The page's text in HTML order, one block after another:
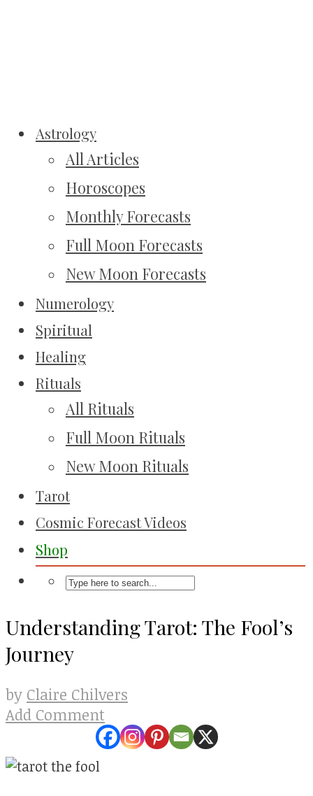
Astrology
All Articles
Horoscopes
Monthly Forecasts
Full Moon Forecasts
New Moon Forecasts
Numerology
Spiritual
Healing
Rituals
All Rituals
Full Moon Rituals
New Moon Rituals
Tarot
Cosmic Forecast Videos
Shop
Understanding Tarot: The Fool’s
Journey
by Claire Chilvers
Add Comment